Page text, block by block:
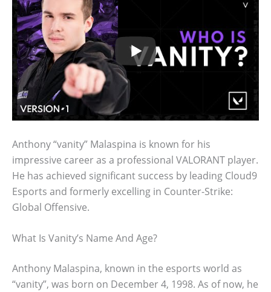
Anthony “vanity” Malaspina is known for his
impressive career as a professional VALORANT player.
He has achieved significant success by leading Cloud9
Esports and formerly excelling in Counter-Strike:
Global Offensive.
What Is Vanity’s Name And Age?
Anthony Malaspina, known in the esports world as
“vanity”, was born on December 4, 1998. As of now, he